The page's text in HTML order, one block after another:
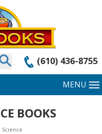
(610) 436-8755
MENU
BOOKS
Science